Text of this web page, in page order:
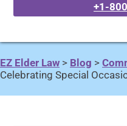
+1-
EZ Elder Law > Blog >
Celebrating Special